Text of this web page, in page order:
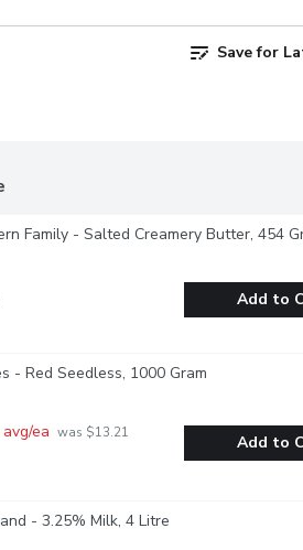
Save for
Family - Salted Creamery Butter, 454
Add to
- Red Seedless, 1000 Gram
ea was $13.21
Add to
- 3.25% Milk, 4 Litre